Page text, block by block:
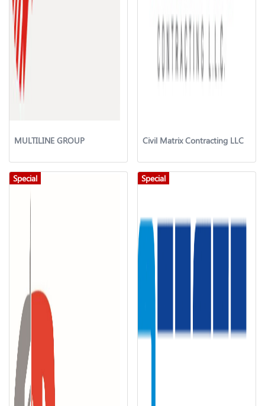
MULTILINE GROUP Civil Matrix Contracting LLC
Special Special